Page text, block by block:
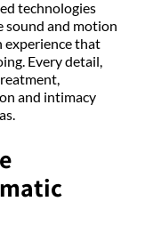
technologies
sound and motion
experience that
Every detail,
and intimacy